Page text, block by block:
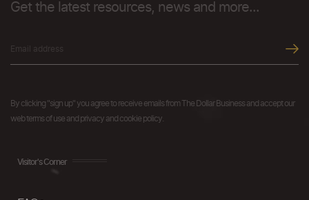
Get the latest resources, news and more...
By clicking "sign up" you agree to receive emails from The Dollar Business and accept our
web terms of use and privacy and cookie policy.
Visitor's Corner